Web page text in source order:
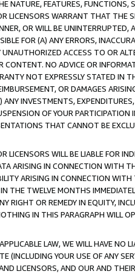
NATURE, FEATURES,
LICENSORS WARRANT THAT THE
OR WILL BE UNINTERRUPTED,
FOR (A) ANY ERRORS,
ACCESS TO OR
CONTENT. NO ADVICE OR
NOT EXPRESSLY STATED IN
OR DAMAGES
ANY INVESTMENTS,
OF YOUR
THAT CANNOT BE
LICENSORS WILL BE LIABLE FOR
ARISING IN CONNECTION WITH
ARISING IN CONNECTION
THE TWELVE MONTHS
RIGHT OR REMEDY IN EQUITY,
IN THIS PARAGRAPH WILL
LAW, WE WILL HAVE NO
(INCLUDING YOUR USE OF ANY
LICENSORS, AND OUR AND